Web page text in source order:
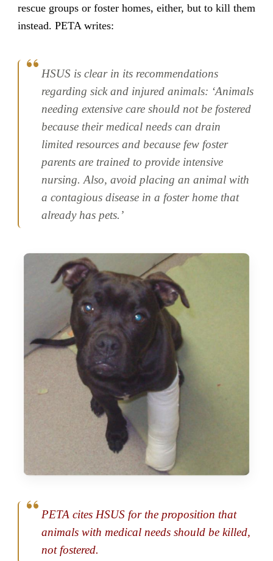
rescue groups or foster homes, either, but to kill them
instead. PETA writes:
HSUS is clear in its recommendations
regarding sick and injured animals: ‘Animals
needing extensive care should not be fostered
because their medical needs can drain
limited resources and because few foster
parents are trained to provide intensive
nursing. Also, avoid placing an animal with
a contagious disease in a foster home that
already has pets.’
PETA cites HSUS for the proposition that
animals with medical needs should be killed,
not fostered.